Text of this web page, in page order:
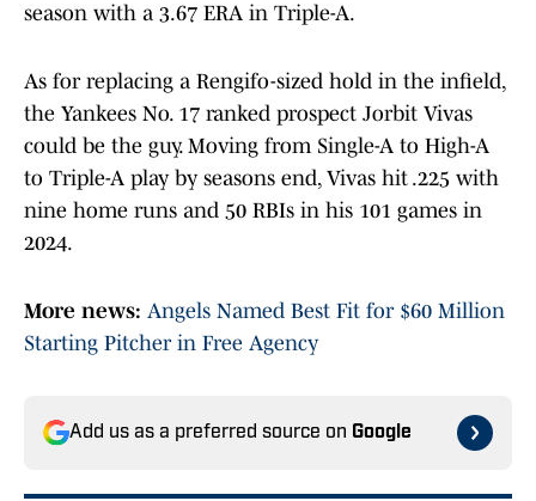
season with a 3.67 ERA in Triple-A.
As for replacing a Rengifo-sized hold in the infield,
the Yankees No. 17 ranked prospect Jorbit Vivas
could be the guy. Moving from Single-A to High-A
to Triple-A play by seasons end, Vivas hit .225 with
nine home runs and 50 RBIs in his 101 games in
2024.
More news: Angels Named Best Fit for $60 Million
Starting Pitcher in Free Agency
Add us as a preferred source on Google